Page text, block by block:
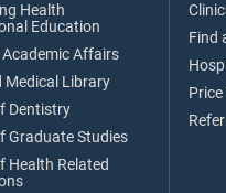
Health
Education
Affairs
Medical Library
Dentistry
Graduate Studies
Health Related
Find